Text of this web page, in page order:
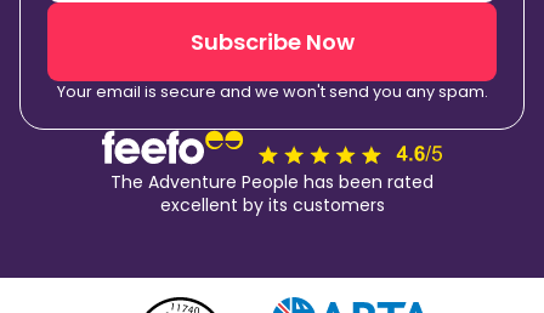
Subscribe Now
Your email is secure and we won't send you any spam.
The Adventure People has been rated
excellent by its customers